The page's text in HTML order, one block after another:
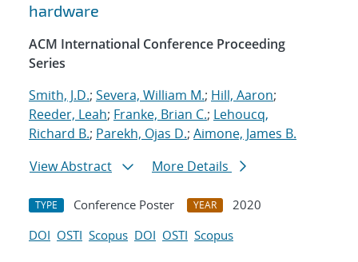
hardware
ACM International Conference Proceeding
Series
Smith, J.D.; Severa, William M.; Hill, Aaron;
Reeder, Leah; Franke, Brian C.; Lehoucq,
Richard B.; Parekh, Ojas D.; Aimone, James B.
View Abstract
More Details
TYPE Conference Poster YEAR
2020
DOI OSTI Scopus DOI OSTI Scopus